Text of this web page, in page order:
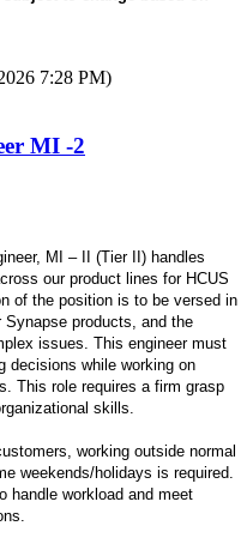
7:28 PM)
MI -2
MI – II (Tier II) handles
our product lines for HCUS
of the position is to be versed in
Synapse products, and the
issues. This engineer must
decisions while working on
This role requires a firm grasp
skills.
working outside normal
weekends/holidays is required.
handle workload and meet